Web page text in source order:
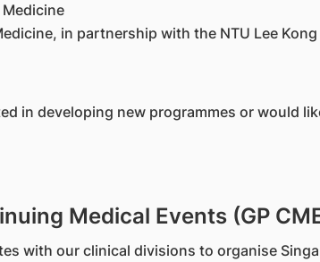
in partnership with the NTU Lee
in developing new programmes or would
Medical Events (GP
with our clinical divisions to organise